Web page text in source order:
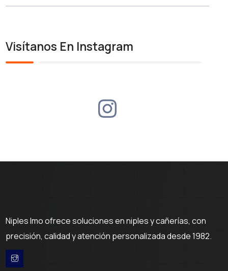
Visítanos En Instagram
Niples Imo ofrece soluciones en niples y cañerías, con
precisión, calidad y atención personalizada desde 1982.